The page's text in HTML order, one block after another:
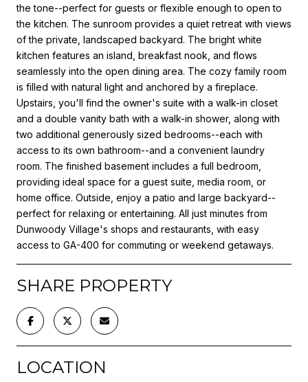
the tone--perfect for guests or flexible enough to open to
the kitchen. The sunroom provides a quiet retreat with views
of the private, landscaped backyard. The bright white
kitchen features an island, breakfast nook, and flows
seamlessly into the open dining area. The cozy family room
is filled with natural light and anchored by a fireplace.
Upstairs, you'll find the owner's suite with a walk-in closet
and a double vanity bath with a walk-in shower, along with
two additional generously sized bedrooms--each with
access to its own bathroom--and a convenient laundry
room. The finished basement includes a full bedroom,
providing ideal space for a guest suite, media room, or
home office. Outside, enjoy a patio and large backyard--
perfect for relaxing or entertaining. All just minutes from
Dunwoody Village's shops and restaurants, with easy
access to GA-400 for commuting or weekend getaways.
SHARE PROPERTY
LOCATION